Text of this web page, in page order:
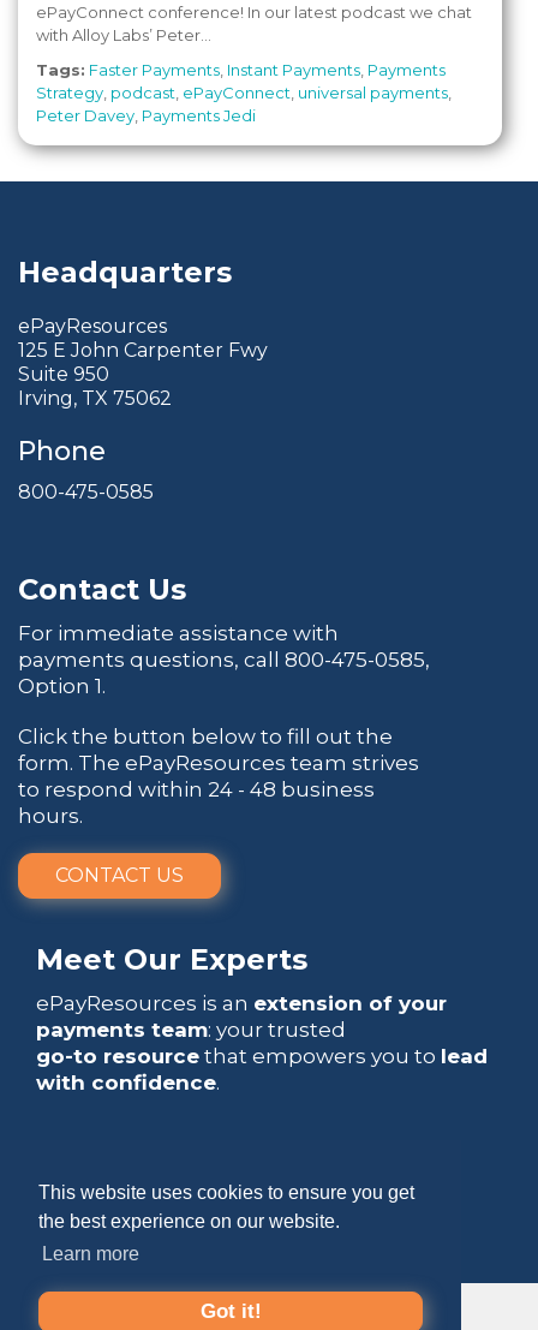
This website uses cookies to ensure you get
the best experience on our website.
Learn more
Got it!
ePayConnect conference! In our latest podcast we chat
with Alloy Labs’ Peter...
Tags: Faster Payments Instant Payments Payments
Strategy podcast ePayConnect universal payments
Peter Davey Payments Jedi
Headquarters
ePayResources
125 E John Carpenter Fwy
Suite 950
Irving, TX 75062
Phone
800-475-0585
Contact Us
For immediate assistance with
payments questions, call 800-475-0585,
Option 1.
Click the button below to fill out the
form. The ePayResources team strives
to respond within 24 - 48 business
hours.
CONTACT US
Meet Our Experts
ePayResources is an extension of your
payments team: your trusted
go-to resource that empowers you to lead
with confidence.
Copyright 2026 by ePayResources